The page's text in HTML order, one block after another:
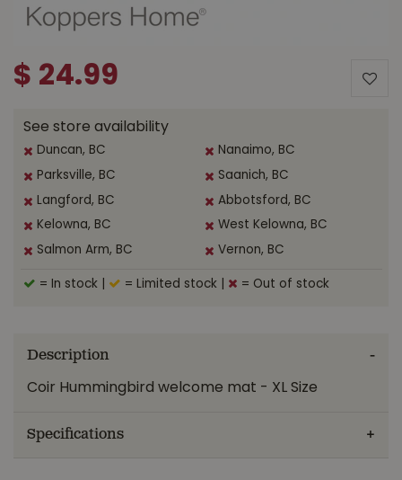
$ 24.99
See store availability
Duncan, BC Nanaimo, BC
Parksville, BC Saanich, BC
Langford, BC Abbotsford, BC
Kelowna, BC West Kelowna, BC
Salmon Arm, BC Vernon, BC
= In stock = Limited stock = Out of stock
Description
Coir Hummingbird welcome mat - XL Size
Specifications